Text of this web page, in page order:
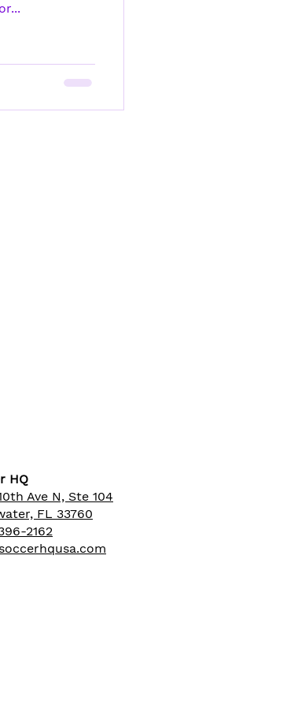
HQ
Ave N, Ste 104
FL 33760
2162